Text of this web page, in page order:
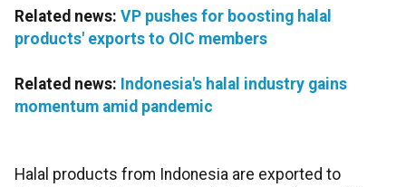
Related news: VP pushes for boosting halal
products' exports to OIC members
Related news: Indonesia's halal industry gains
momentum amid pandemic
Halal products from Indonesia are exported to